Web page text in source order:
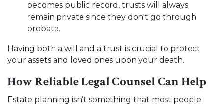
becomes public record, trusts will always
remain private since they don't go through
probate.
Having both a will and a trust is crucial to protect
your assets and loved ones upon your death.
How Reliable Legal Counsel Can Help
Estate planning isn’t something that most people